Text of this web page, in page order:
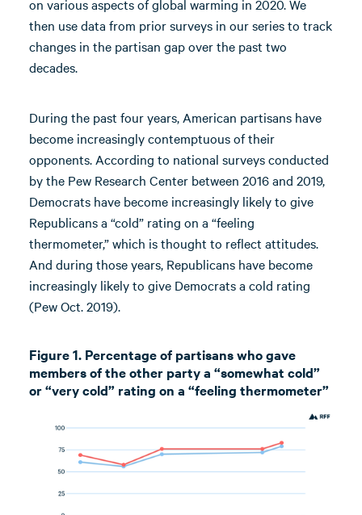
on various aspects of global warming in 2020. We
then use data from prior surveys in our series to track
changes in the partisan gap over the past two
decades.
During the past four years, American partisans have
become increasingly contemptuous of their
opponents. According to national surveys conducted
by the Pew Research Center between 2016 and 2019,
Democrats have become increasingly likely to give
Republicans a “cold” rating on a “feeling
thermometer,” which is thought to reflect attitudes.
And during those years, Republicans have become
increasingly likely to give Democrats a cold rating
(Pew Oct. 2019).
Figure 1. Percentage of partisans who gave
members of the other party a “somewhat cold”
or “very cold” rating on a “feeling thermometer”